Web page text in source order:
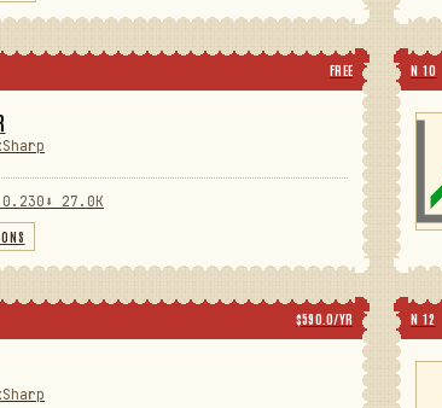
FREE
⬇ 27.0K
N 10
$590.0/YR N 12